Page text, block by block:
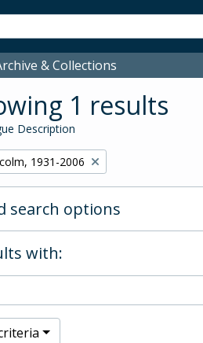
& Collections
1 results
Description
1931-2006
search options
with: